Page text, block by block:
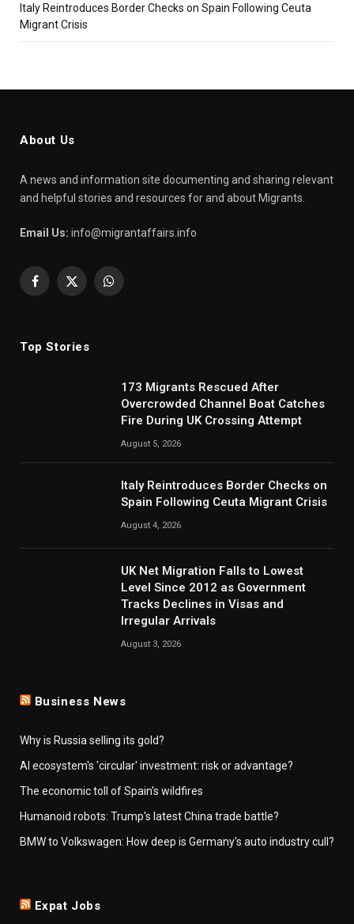
Italy Reintroduces Border Checks on Spain Following Ceuta
Migrant Crisis
About Us
A news and information site documenting and sharing relevant
and helpful stories and resources for and about Migrants.
Email Us: info@migrantaffairs.info
Facebook
X
WhatsApp
Top Stories
173 Migrants Rescued After
Overcrowded Channel Boat Catches
Fire During UK Crossing Attempt
August 5, 2026
Italy Reintroduces Border Checks on
Spain Following Ceuta Migrant Crisis
August 4, 2026
UK Net Migration Falls to Lowest
Level Since 2012 as Government
Tracks Declines in Visas and
Irregular Arrivals
August 3, 2026
Business News
Why is Russia selling its gold?
AI ecosystem's 'circular' investment: risk or advantage?
The economic toll of Spain's wildfires
Humanoid robots: Trump's latest China trade battle?
BMW to Volkswagen: How deep is Germany's auto industry cull?
Expat Jobs